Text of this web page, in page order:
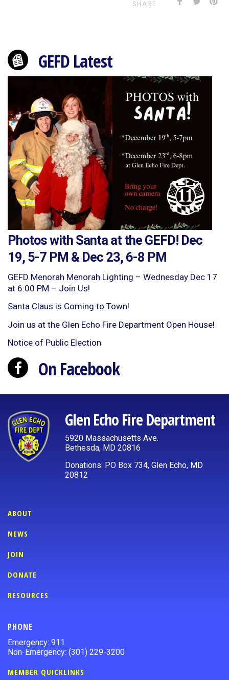
SHARE
GEFD Latest
Photos with Santa at the GEFD! Dec
19, 5-7 PM & Dec 23, 6-8 PM
GEFD Menorah Menorah Lighting – Wednesday Dec 17
at 6:00 PM – Join Us!
Santa Claus is Coming to Town!
Join us at the Glen Echo Fire Department Open House!
Notice of Public Election
On Facebook
Glen Echo Fire Department
5920 Massachusetts Ave.
Bethesda, MD 20816
Donations: PO Box 734, Glen Echo, MD
20812
ABOUT
NEWS
JOIN
DONATE
RESOURCES
PHONE
Emergency: 911
Non-Emergency: (301) 229-3200
MEMBER QUICKLINKS